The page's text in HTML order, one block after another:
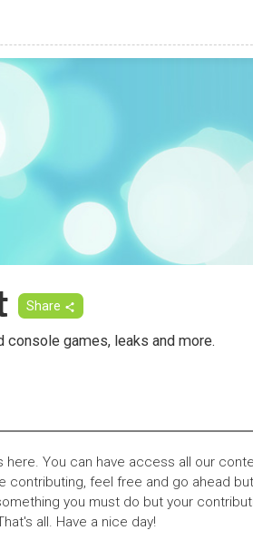
Share
console games, leaks and more.
You can have access all our
contributing, feel free and go ahead
you must do but your
all. Have a nice day!